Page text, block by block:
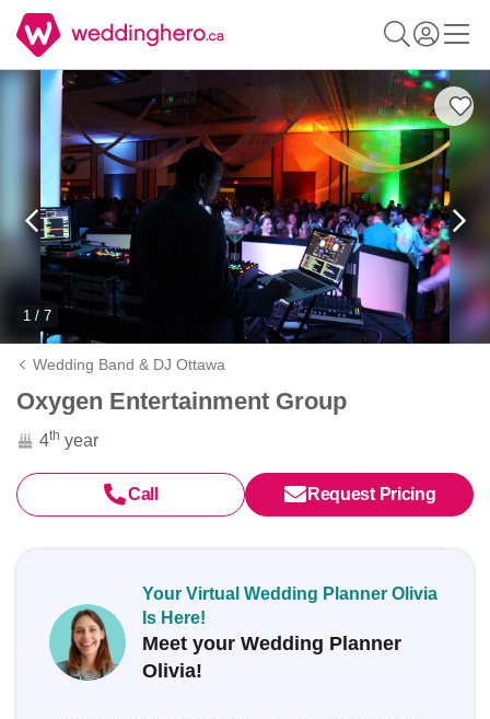
1 / 7
Wedding Band & DJ Ottawa
Oxygen Entertainment Group
4th year
Call Request Pricing
Your Virtual Wedding Planner Olivia
Is Here!
Meet your Wedding Planner
Olivia!